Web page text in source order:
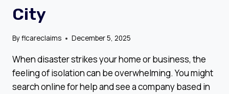
City
Byflcareclaims December 5, 2025
When disaster strikes your home or business, the
feeling of isolation can be overwhelming. You might
search online for help and see a company based in